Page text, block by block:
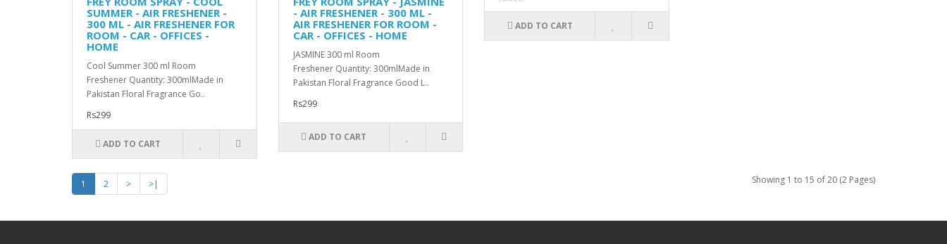
SUMMER - AIR FRESHENER -
300 ML - AIR FRESHENER FOR
ROOM - CAR - OFFICES -
HOME
Cool Summer 300 ml Room
Freshener Quantity: 300mlMade in
Pakistan Floral Fragrance Go..
Rs299
ADD TO CART
- AIR FRESHENER - 300 ML -
AIR FRESHENER FOR ROOM -
CAR - OFFICES - HOME
JASMINE 300 ml Room
Freshener Quantity: 300mlMade in
Pakistan Floral Fragrance Good L..
Rs299
ADD TO CART
ADD TO CART
1 2 > >| Showing 1 to 15 of 20 (2 Pages)